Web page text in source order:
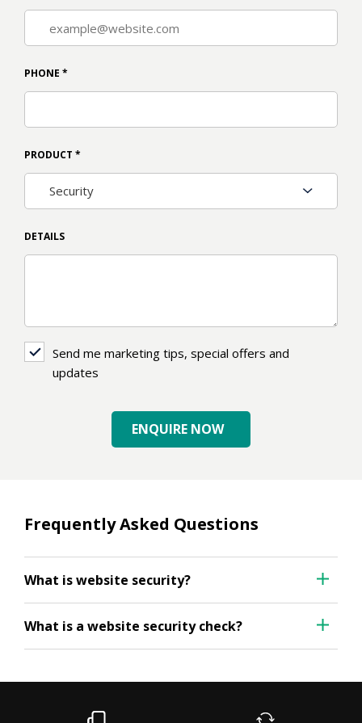
PHONE *
PRODUCT *
DETAILS
Send Send me marketing tips, special offers and
updates
ENQUIRE NOW
Frequently Asked Questions
What is website security?
What is a website security check?